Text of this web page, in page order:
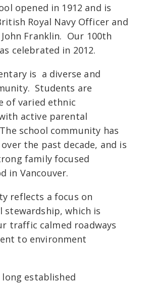
opened in 1912 and is
Royal Navy Officer and
Franklin. Our 100th
celebrated in 2012.
is a diverse and
Students are
of varied ethnic
active parental
school community has
the past decade, and is
family focused
in Vancouver.
reflects a focus on
stewardship, which is
traffic calmed roadways
to environment
long established